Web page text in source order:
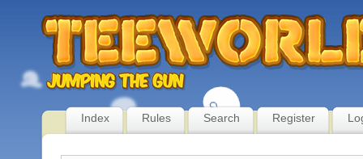
Index Rules Search Register